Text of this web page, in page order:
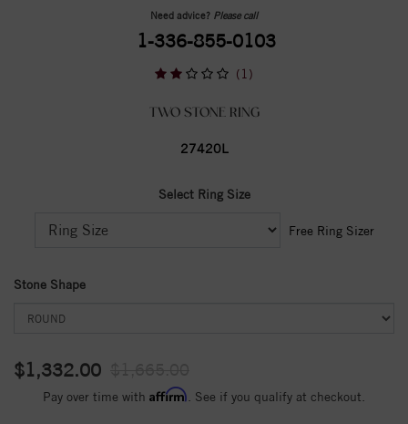
Need advice? Please call
1-336-855-0103
(1)
TWO STONE RING
27420L
Select Ring Size
Free Ring Sizer
Stone Shape
$1,332.00
Pay over time with Affirm . See if you qualify at checkout.